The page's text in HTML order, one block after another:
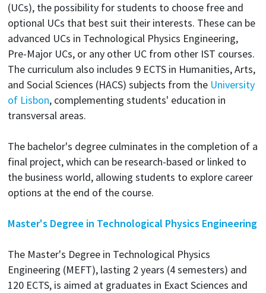
(UCs), the possibility for students to choose free and
optional UCs that best suit their interests. These can be
advanced UCs in Technological Physics Engineering,
Pre-Major UCs, or any other UC from other IST courses.
The curriculum also includes 9 ECTS in Humanities, Arts,
and Social Sciences (HACS) subjects from the University
of Lisbon, complementing students' education in
transversal areas.
The bachelor's degree culminates in the completion of a
final project, which can be research-based or linked to
the business world, allowing students to explore career
options at the end of the course.
Master's Degree in Technological Physics Engineering
The Master's Degree in Technological Physics
Engineering (MEFT), lasting 2 years (4 semesters) and
120 ECTS, is aimed at graduates in Exact Sciences and